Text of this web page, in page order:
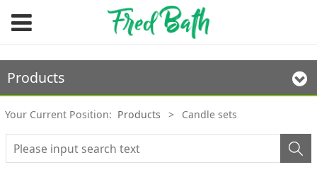
Products
Your Current Position: Products > Candle sets